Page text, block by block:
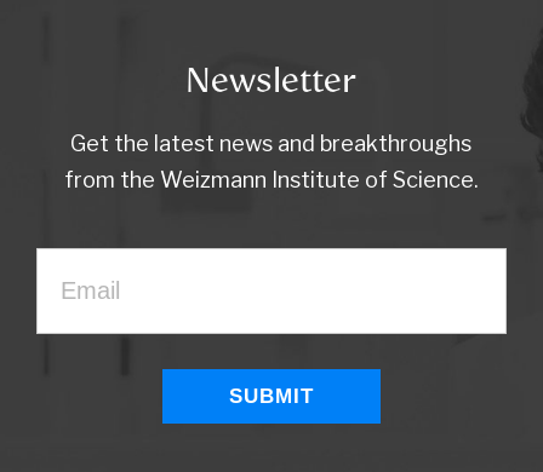
Newsletter
Get the latest news and breakthroughs
from the Weizmann Institute of Science.